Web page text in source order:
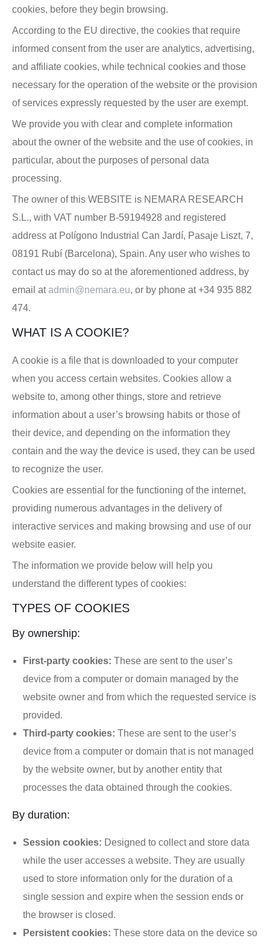
cookies, before they begin browsing.
According to the EU directive, the cookies that require
informed consent from the user are analytics, advertising,
and affiliate cookies, while technical cookies and those
necessary for the operation of the website or the provision
of services expressly requested by the user are exempt.
We provide you with clear and complete information
about the owner of the website and the use of cookies, in
particular, about the purposes of personal data
processing.
The owner of this WEBSITE is NEMARA RESEARCH
S.L., with VAT number B-59194928 and registered
address at Polígono Industrial Can Jardí, Pasaje Liszt, 7,
08191 Rubí (Barcelona), Spain. Any user who wishes to
contact us may do so at the aforementioned address, by
email atadmin@nemara.eu, or by phone at +34 935 882
474.
WHAT IS A COOKIE?
A cookie is a file that is downloaded to your computer
when you access certain websites. Cookies allow a
website to, among other things, store and retrieve
information about a user’s browsing habits or those of
their device, and depending on the information they
contain and the way the device is used, they can be used
to recognize the user.
Cookies are essential for the functioning of the internet,
providing numerous advantages in the delivery of
interactive services and making browsing and use of our
website easier.
The information we provide below will help you
understand the different types of cookies:
TYPES OF COOKIES
By ownership:
First-party cookies: These are sent to the user’s
device from a computer or domain managed by the
website owner and from which the requested service is
provided.
Third-party cookies: These are sent to the user’s
device from a computer or domain that is not managed
by the website owner, but by another entity that
processes the data obtained through the cookies.
By duration:
Session cookies: Designed to collect and store data
while the user accesses a website. They are usually
used to store information only for the duration of a
single session and expire when the session ends or
the browser is closed.
Persistent cookies: These store data on the device so